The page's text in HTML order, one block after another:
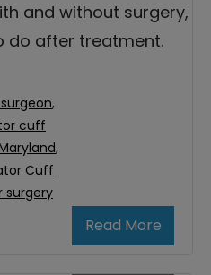
and without surgery,
do after treatment.
Read More
,
cuff
,
Cuff
surgery